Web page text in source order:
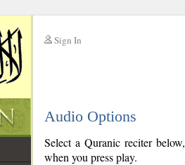
Sign In
Audio Options
Select a Quranic reciter
when you press play.